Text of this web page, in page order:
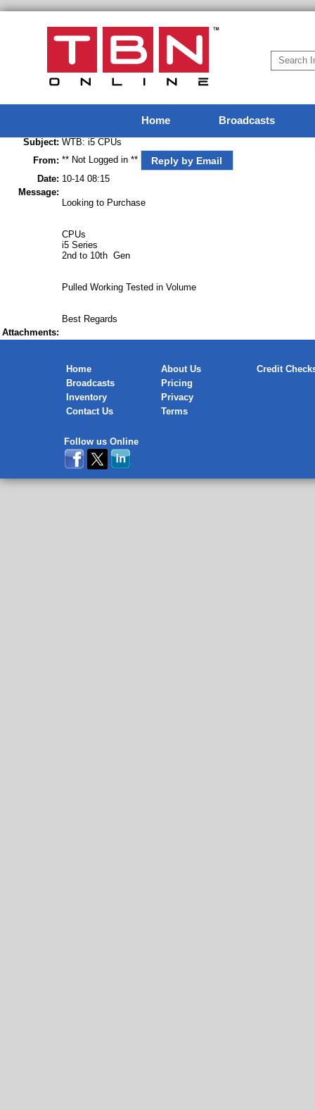
Home Broadcasts
Subject: WTB: i5 CPUs
From: ** Not Logged in ** Reply by Email
Date: 10-14 08:15
Message:
Looking to Purchase
CPUs
i5 Series
2nd to 10th Gen
Pulled Working Tested in Volume
Best Regards
Attachments:
Home
Broadcasts
Inventory
Contact Us
About Us
Pricing
Privacy
Terms
Credit
Follow us Online